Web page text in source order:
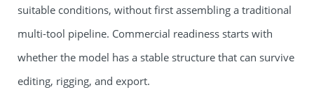
suitable conditions, without first assembling a traditional
multi-tool pipeline. Commercial readiness starts with
whether the model has a stable structure that can survive
editing, rigging, and export.